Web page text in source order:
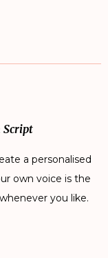
Script
a personalised
own voice is the
you like.